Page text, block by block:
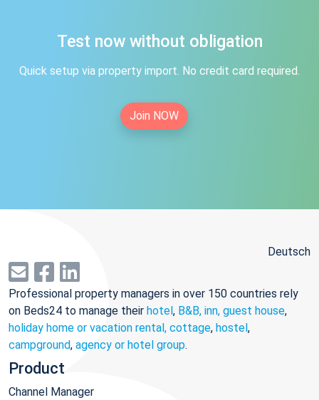
Test now without obligation
Quick setup via property import. No credit card required.
Join NOW
Deutsch
Professional property managers in over 150 countries rely
on Beds24 to manage their hotel, B&B, inn, guest house,
holiday home or vacation rental, cottage, hostel,
campground, agency or hotel group.
Product
Channel Manager